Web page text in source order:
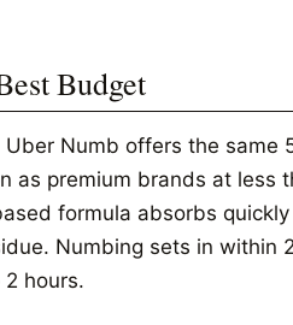
Budget
Numb offers the same
as premium brands at less
formula absorbs
Numbing sets in within
hours.